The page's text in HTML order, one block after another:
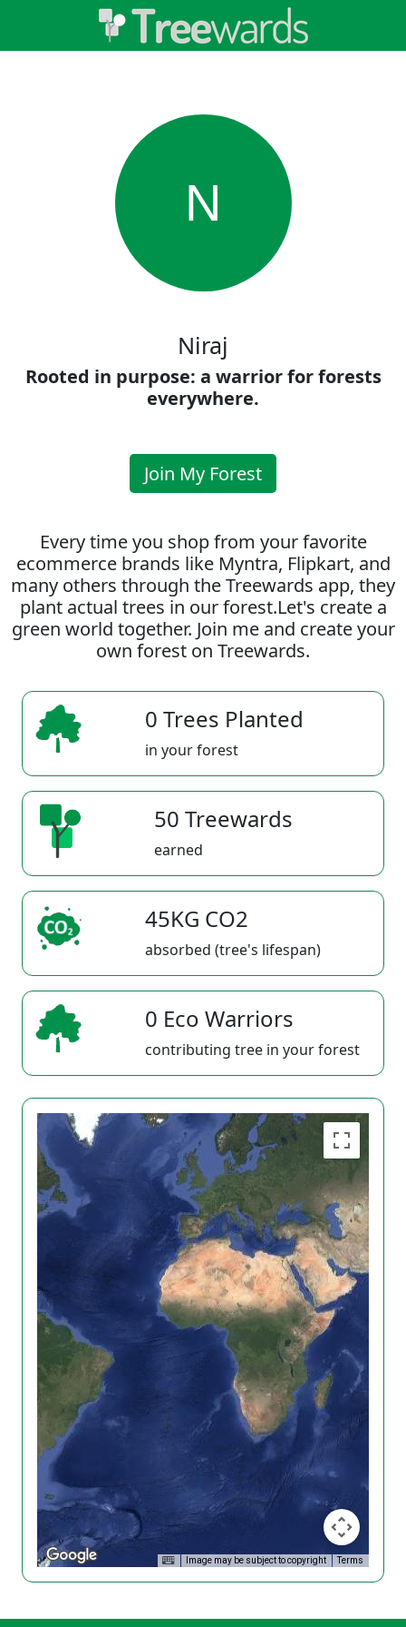
N
Niraj
Rooted in purpose: a warrior for forests
everywhere.
Join My Forest
Every time you shop from your favorite
ecommerce brands like Myntra, Flipkart, and
many others through the Treewards app, they
plant actual trees in our forest.Let's create a
green world together. Join me and create your
own forest on Treewards.
0 Trees Planted
in your forest
50 Treewards
earned
45KG CO2
absorbed (tree's lifespan)
0 Eco Warriors
contributing tree in your forest
Image may be subject to copyright Terms